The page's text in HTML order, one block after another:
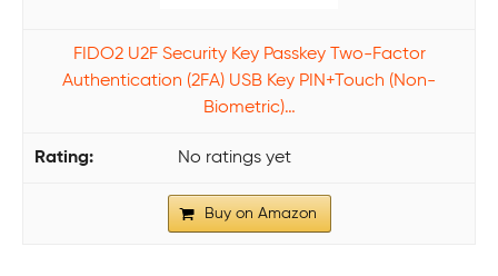
FIDO2 U2F Security Key Passkey Two-Factor
Authentication (2FA) USB Key PIN+Touch (Non-
Biometric)…
No ratings yet
Buy on Amazon